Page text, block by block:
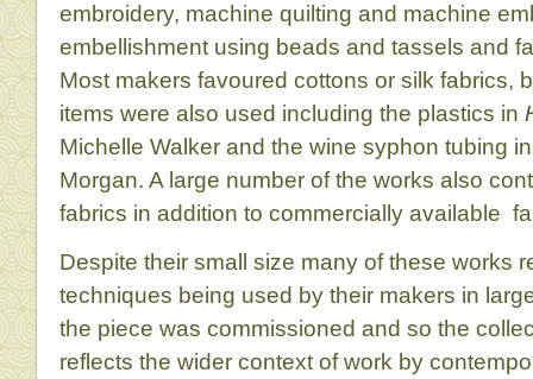
embroidery, machine quilting and machine
embellishment using beads and tassels and
Most makers favoured cottons or silk fabrics,
items were also used including the plastics in
Michelle Walker and the wine syphon tubing
Morgan. A large number of the works also
fabrics in addition to commercially available
Despite their small size many of these works
techniques being used by their makers in
the piece was commissioned and so the
reflects the wider context of work by